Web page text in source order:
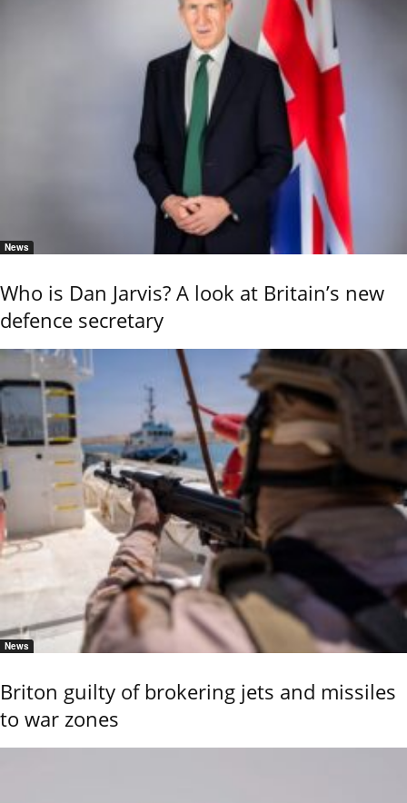
News
Who is Dan Jarvis? A look at Britain’s new
defence secretary
News
Briton guilty of brokering jets and missiles
to war zones